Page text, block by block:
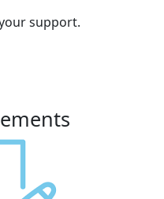
support.